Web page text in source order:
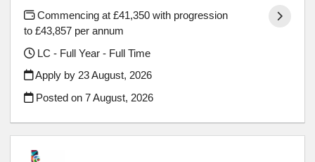
Commencing at £41,350 with progression
to £43,857 per annum
LC - Full Year - Full Time
Apply by 23 August, 2026
Posted on7 August, 2026